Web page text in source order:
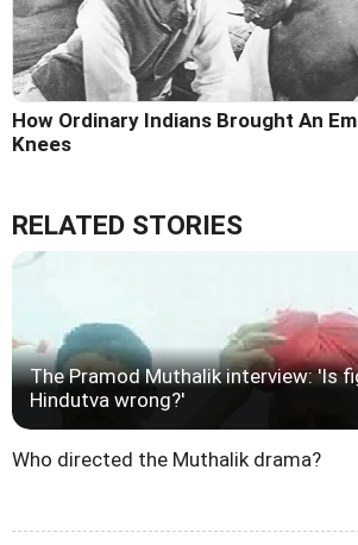
How Ordinary Indians Brought An
Knees
RELATED STORIES
The Pramod Muthalik interview: 'Is
Hindutva wrong?'
Who directed the Muthalik drama?